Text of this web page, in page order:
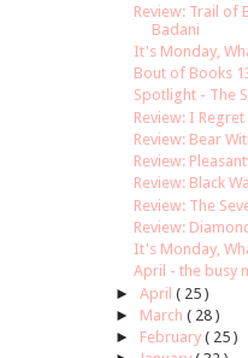
Review: Trail of
Badani
It's Monday,
Bout of Books
Spotlight - The
Review: I
Review: Bear
Review:
Review: Black
Review: The
Review:
It's Monday,
April - the busy
► April ( 25 )
► March ( 28 )
► February ( 25 )